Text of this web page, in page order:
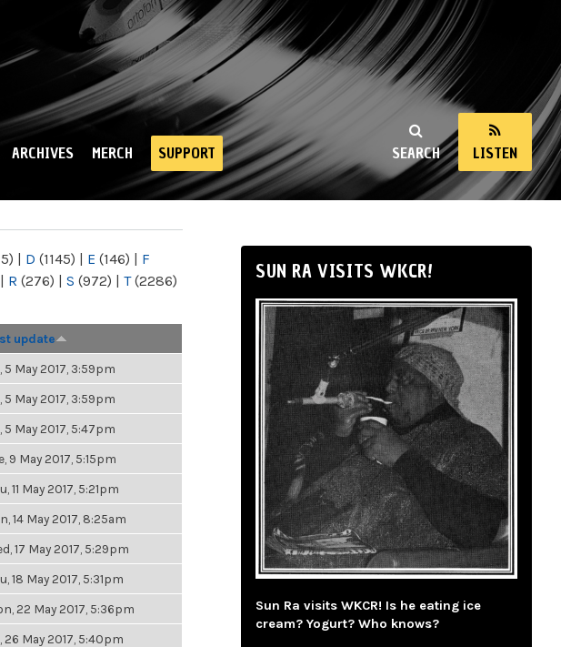
SEARCH LISTEN
ARCHIVES MERCH SUPPORT
| D (1145) | E (146) | F
| R (276) | S (972) | T(2286)
update
5 May 2017, 3:59pm
5 May 2017, 3:59pm
5 May 2017, 5:47pm
9 May 2017, 5:15pm
11 May 2017, 5:21pm
14 May 2017, 8:25am
17 May 2017, 5:29pm
18 May 2017, 5:31pm
22 May 2017, 5:36pm
26 May 2017, 5:40pm
SUN RA VISITS WKCR!
Sun Ra visits WKCR! Is he eating ice
cream? Yogurt? Who knows?